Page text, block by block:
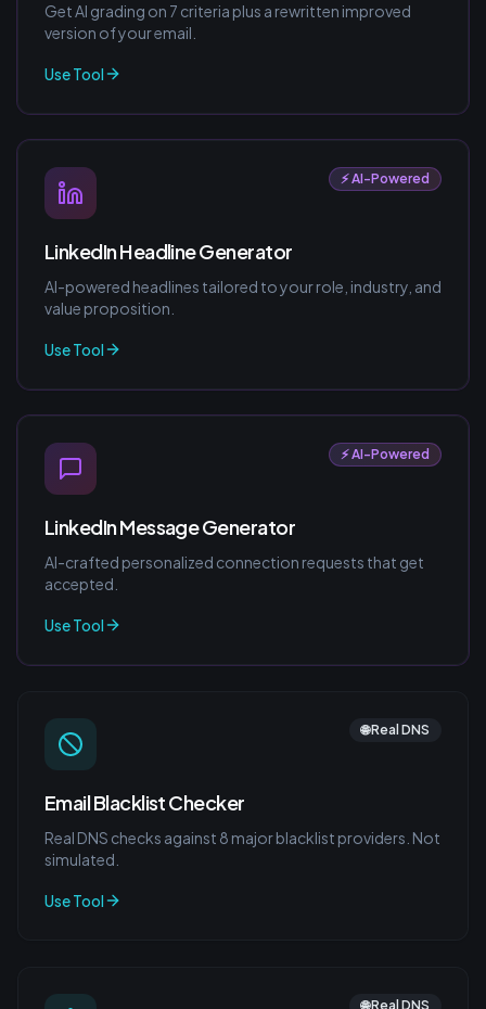
Get AI grading on 7 criteria plus a rewritten improved
version of your email.
Use Tool
⚡ AI-Powered
LinkedIn Headline Generator
AI-powered headlines tailored to your role, industry, and
value proposition.
Use Tool
⚡ AI-Powered
LinkedIn Message Generator
AI-crafted personalized connection requests that get
accepted.
Use Tool
🌐 Real DNS
Email Blacklist Checker
Real DNS checks against 8 major blacklist providers. Not
simulated.
Use Tool
🌐 Real DNS